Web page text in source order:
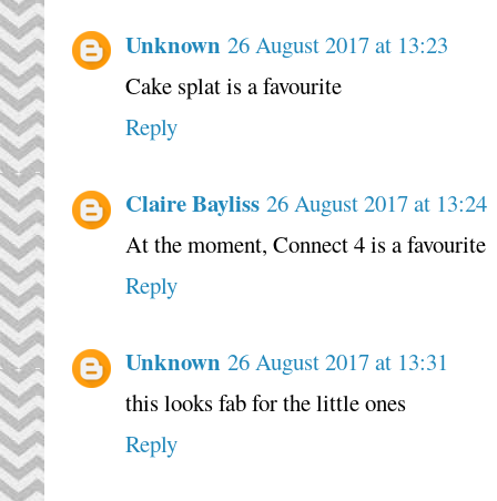
Unknown 26 August 2017 at 13:23
Cake splat is a favourite
Reply
Claire Bayliss 26 August 2017 at 13:24
At the moment, Connect 4 is a favourite
Reply
Unknown 26 August 2017 at 13:31
this looks fab for the little ones
Reply